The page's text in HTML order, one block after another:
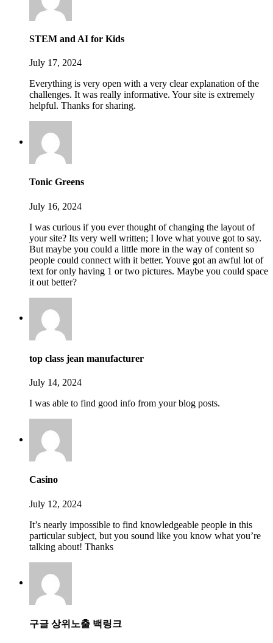
STEM and AI for Kids
July 17, 2024
Everything is very open with a very clear explanation of the
challenges. It was really informative. Your site is extremely
helpful. Thanks for sharing.
Tonic Greens
July 16, 2024
I was curious if you ever thought of changing the layout of
your site? Its very well written; I love what youve got to say.
But maybe you could a little more in the way of content so
people could connect with it better. Youve got an awful lot of
text for only having 1 or two pictures. Maybe you could space
it out better?
top class jean manufacturer
July 14, 2024
I was able to find good info from your blog posts.
Casino
July 12, 2024
It’s nearly impossible to find knowledgeable people in this
particular subject, but you sound like you know what you’re
talking about! Thanks
구글 상위노출 백링크